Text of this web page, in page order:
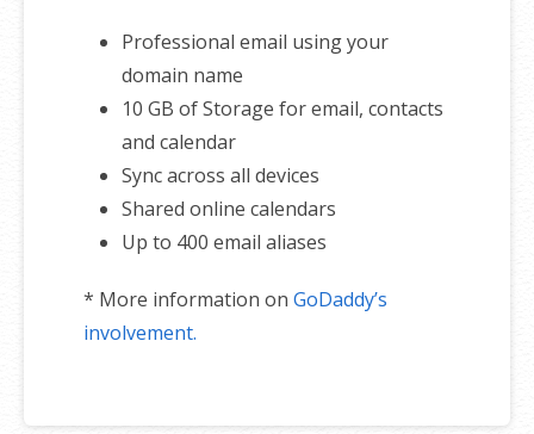
Professional email using your
domain name
10 GB of Storage for email, contacts
and calendar
Sync across all devices
Shared online calendars
Up to 400 email aliases
* More information on GoDaddy’s
involvement.